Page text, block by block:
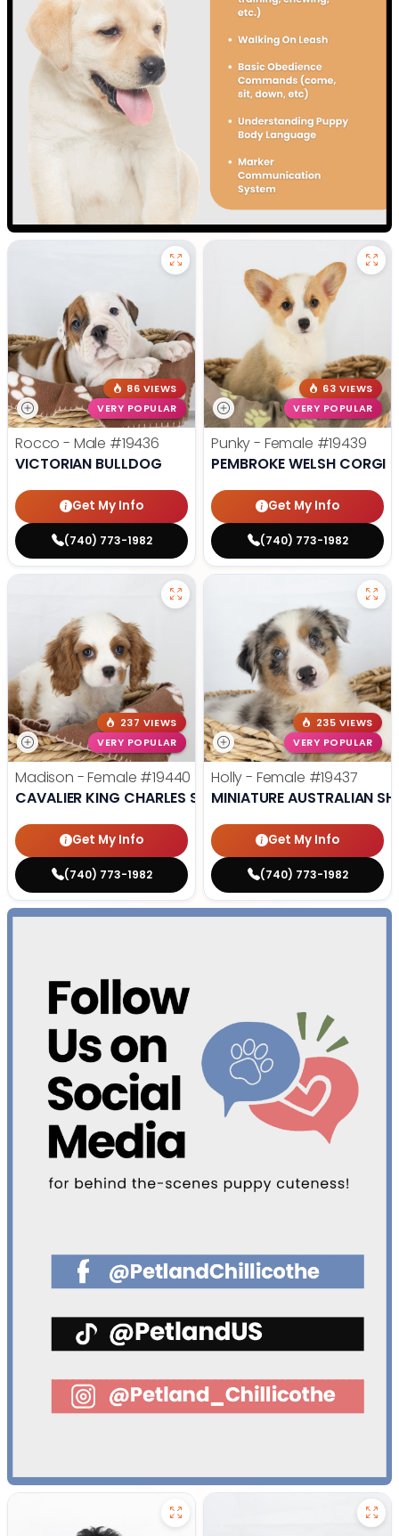
86 VIEWS
VERY POPULAR
Rocco - Male #19436
VICTORIAN BULLDOG
Get My Info
(740) 773-1982
63 VIEWS
VERY POPULAR
Punky - Female #19439
PEMBROKE WELSH CORGI
Get My Info
(740) 773-1982
237 VIEWS
VERY POPULAR
Madison - Female #19440
CAVALIER KING CHARLES SPANIEL
Get My Info
(740) 773-1982
235 VIEWS
VERY POPULAR
Holly - Female #19437
MINIATURE AUSTRALIAN
Get My Info
(740) 773-1982